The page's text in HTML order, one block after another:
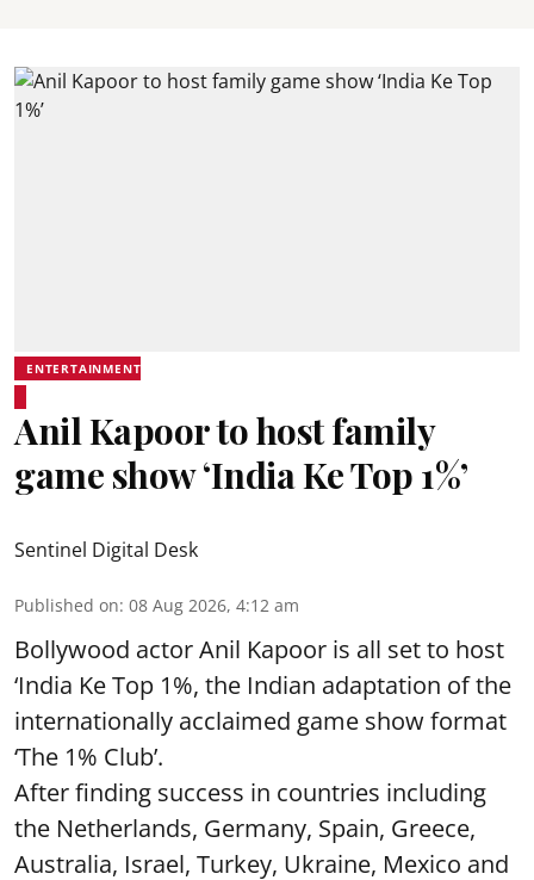
ENTERTAINMENT
Anil Kapoor to host family
game show ‘India Ke Top 1%’
Sentinel Digital Desk
Published on: 08 Aug 2026, 4:12 am
Bollywood actor Anil Kapoor is all set to host
‘India Ke Top 1%, the Indian adaptation of the
internationally acclaimed game show format
‘The 1% Club’.
After finding success in countries including
the Netherlands, Germany, Spain, Greece,
Australia, Israel, Turkey, Ukraine, Mexico and